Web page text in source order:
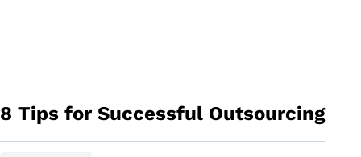
8 Tips for Successful Outsourcing